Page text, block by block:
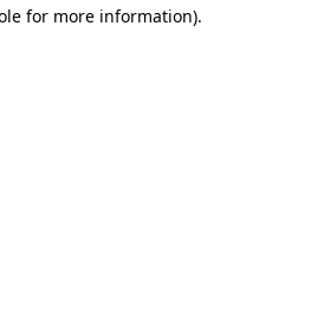
for more information).